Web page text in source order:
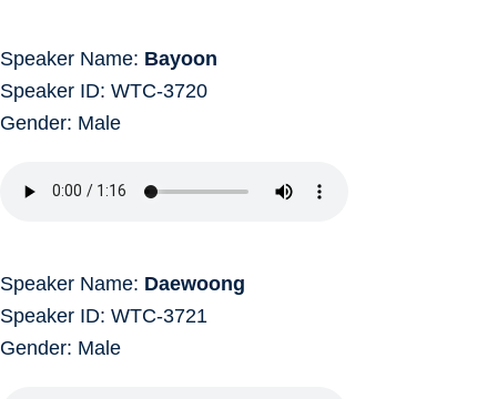
Speaker Name: Bayoon
Speaker ID: WTC-3720
Gender: Male
Speaker Name: Daewoong
Speaker ID: WTC-3721
Gender: Male